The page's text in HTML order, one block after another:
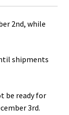
2nd, while
shipments
be ready for
3rd.